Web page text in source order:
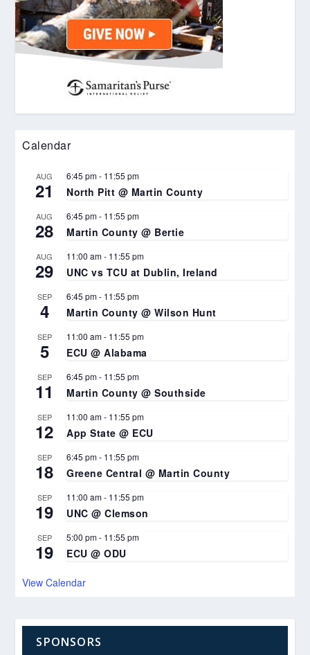
Calendar
AUG
21
6:45 pm- 11:55 pm
North Pitt @ Martin County
AUG
28
6:45 pm- 11:55 pm
Martin County @ Bertie
AUG
29
11:00 am- 11:55 pm
UNC vs TCU at Dublin, Ireland
SEP
4
6:45 pm- 11:55 pm
Martin County @ Wilson Hunt
SEP
5
11:00 am- 11:55 pm
ECU @ Alabama
SEP
11
6:45 pm- 11:55 pm
Martin County @ Southside
SEP
12
11:00 am- 11:55 pm
App State @ ECU
SEP
18
6:45 pm- 11:55 pm
Greene Central @ Martin County
SEP
19
11:00 am- 11:55 pm
UNC @ Clemson
SEP
19
5:00 pm- 11:55 pm
ECU @ ODU
View Calendar
SPONSORS